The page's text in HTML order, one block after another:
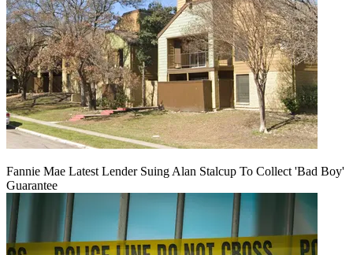
Fannie Mae Latest Lender Suing Alan Stalcup To Collect 'Bad Boy'
Guarantee